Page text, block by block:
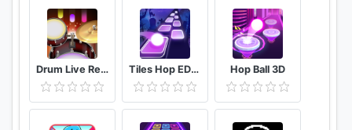
Drum Live Real drum set drum kit music drum beat Tiles Hop EDM Rush Hop Ball 3D